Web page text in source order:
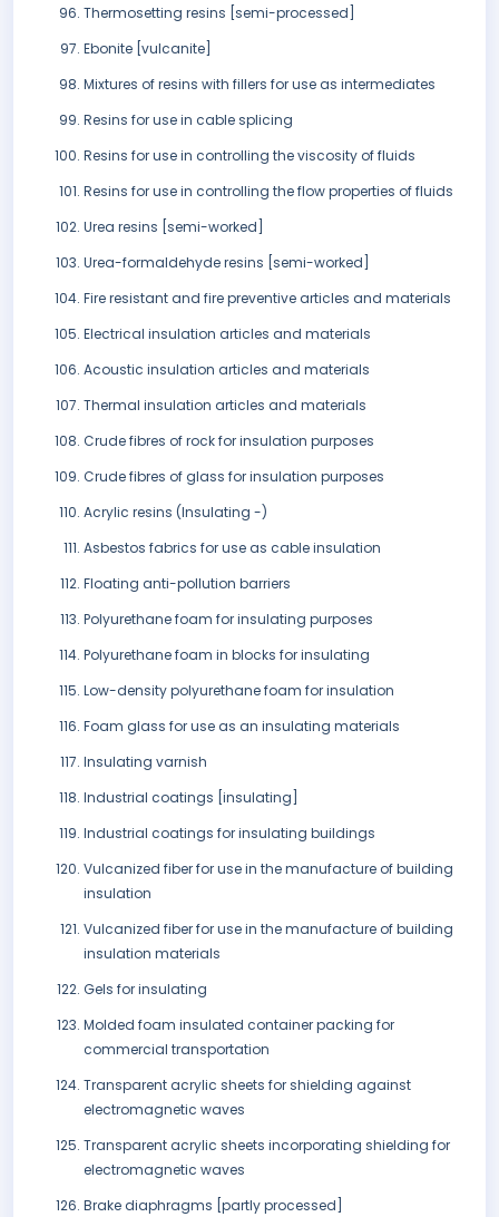
Thermosetting resins [semi-processed]
Ebonite [vulcanite]
Mixtures of resins with fillers for use as intermediates
Resins for use in cable splicing
Resins for use in controlling the viscosity of fluids
Resins for use in controlling the flow properties of fluids
Urea resins [semi-worked]
Urea-formaldehyde resins [semi-worked]
Fire resistant and fire preventive articles and materials
Electrical insulation articles and materials
Acoustic insulation articles and materials
Thermal insulation articles and materials
Crude fibres of rock for insulation purposes
Crude fibres of glass for insulation purposes
Acrylic resins (Insulating -)
Asbestos fabrics for use as cable insulation
Floating anti-pollution barriers
Polyurethane foam for insulating purposes
Polyurethane foam in blocks for insulating
Low-density polyurethane foam for insulation
Foam glass for use as an insulating materials
Insulating varnish
Industrial coatings [insulating]
Industrial coatings for insulating buildings
Vulcanized fiber for use in the manufacture of building
insulation
Vulcanized fiber for use in the manufacture of building
insulation materials
Gels for insulating
Molded foam insulated container packing for
commercial transportation
Transparent acrylic sheets for shielding against
electromagnetic waves
Transparent acrylic sheets incorporating shielding for
electromagnetic waves
Brake diaphragms [partly processed]